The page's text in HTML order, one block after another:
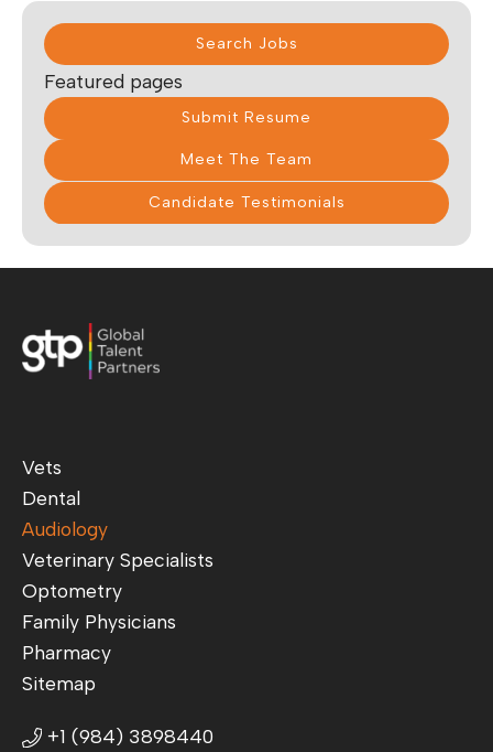
Search Jobs
Featured pages
Submit Resume
Meet The Team
Candidate Testimonials
Vets
Dental
Audiology
Veterinary Specialists
Optometry
Family Physicians
Pharmacy
Sitemap
+1 (984) 3898440